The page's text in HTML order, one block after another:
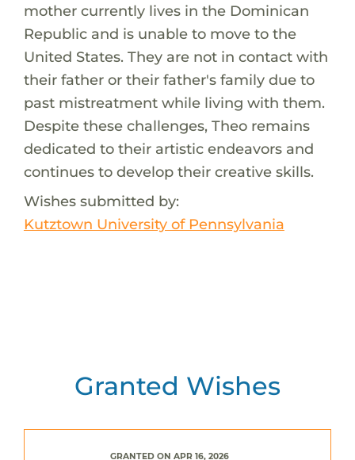
mother currently lives in the Dominican
Republic and is unable to move to the
United States. They are not in contact with
their father or their father's family due to
past mistreatment while living with them.
Despite these challenges, Theo remains
dedicated to their artistic endeavors and
continues to develop their creative skills.
Wishes submitted by:
Kutztown University of Pennsylvania
Granted Wishes
GRANTED ON APR 16, 2026